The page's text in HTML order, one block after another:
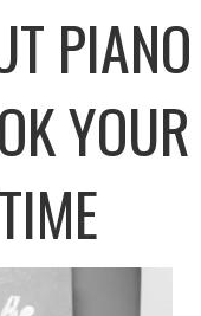
PIANO
YOUR